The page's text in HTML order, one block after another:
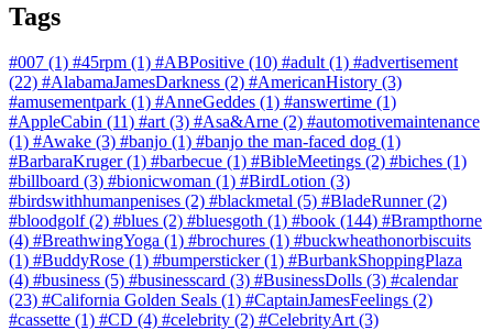
Tags
#007 (1) #45rpm (1) #ABPositive (10) #adult(1) #advertisement
(22) #AlabamaJamesDarkness (2) #AmericanHistory (3)
#amusementpark (1) #AnneGeddes (1) #answertime (1)
#AppleCabin (11) #art(3) #Asa&Arne (2) #automotivemaintenance
(1) #Awake (3) #banjo (1) #banjo the man-faced dog (1)
#BarbaraKruger(1) #barbecue (1) #BibleMeetings (2) #biches (1)
#billboard (3) #bionicwoman (1) #BirdLotion (3)
#birdswithhumanpenises (2) #blackmetal (5) #BladeRunner(2)
#bloodgolf(2) #blues (2) #bluesgoth (1) #book (144) #Brampthorne
(4) #BreathwingYoga (1) #brochures (1) #buckwheathonorbiscuits
(1) #BuddyRose (1) #bumpersticker(1) #BurbankShoppingPlaza
(4) #business (5) #businesscard (3) #BusinessDolls (3) #calendar
(23) #California Golden Seals (1) #CaptainJamesFeelings (2)
#cassette (1) #CD (4) #celebrity (2) #CelebrityArt(3)